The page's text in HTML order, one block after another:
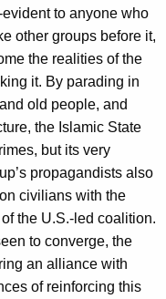
to anyone who
other groups before it,
the realities of the
it. By parading in
old people, and
the Islamic State
but its very
propagandists also
civilians with the
the U.S.-led coalition.
to converge, the
an alliance with
of reinforcing this